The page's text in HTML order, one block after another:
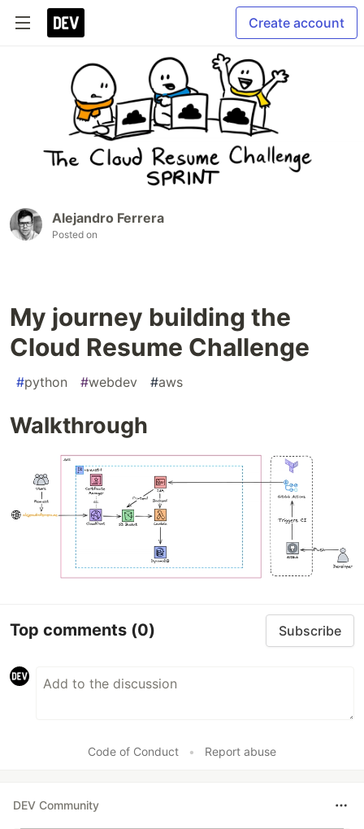
Create account
Alejandro Ferrera
Posted on
My journey building the
Cloud Resume Challenge
#python #webdev #aws
Walkthrough
Top comments (0) Subscribe
Code of Conduct • Report abuse
DEV Community